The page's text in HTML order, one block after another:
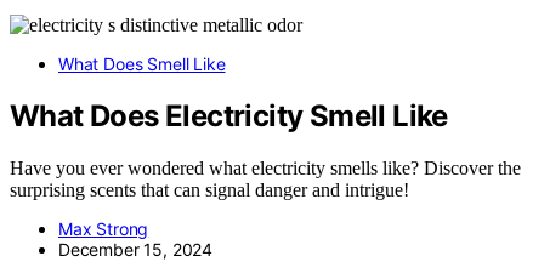
What Does Smell Like
What Does Electricity Smell Like
Have you ever wondered what electricity smells like? Discover the
surprising scents that can signal danger and intrigue!
Max Strong
December 15, 2024